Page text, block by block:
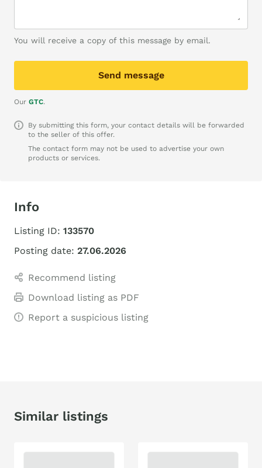
You will receive a copy of this message by email.
Send message
Our GTC.
By submitting this form, your contact details will be forwarded
to the seller of this offer.
The contact form may not be used to advertise your own
products or services.
Info
Listing ID: 133570
Posting date: 27.06.2026
Recommend listing
Download listing as PDF
Report a suspicious listing
Similar listings